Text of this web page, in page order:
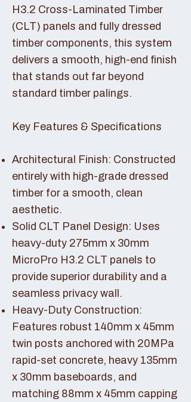
H3.2 Cross-Laminated Timber
(CLT) panels and fully dressed
timber components, this system
delivers a smooth, high-end finish
that stands out far beyond
standard timber palings.
Key Features & Specifications
Architectural Finish: Constructed
entirely with high-grade dressed
timber for a smooth, clean
aesthetic.
Solid CLT Panel Design: Uses
heavy-duty 275mm x 30mm
MicroPro H3.2 CLT panels to
provide superior durability and a
seamless privacy wall.
Heavy-Duty Construction:
Features robust 140mm x 45mm
twin posts anchored with 20MPa
rapid-set concrete, heavy 135mm
x 30mm baseboards, and
matching 88mm x 45mm capping